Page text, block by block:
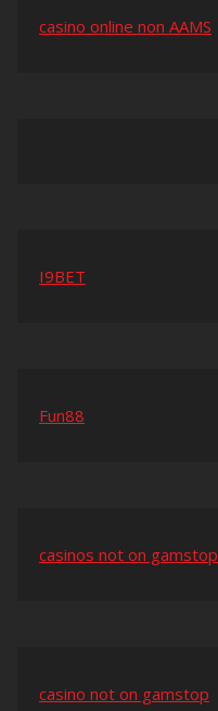
casino online non AAMS
I9BET
Fun88
casinos not on gamstop
casino not on gamstop